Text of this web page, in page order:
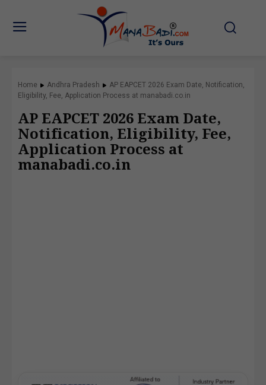
Home Andhra Pradesh
AP EAPCET 2026 Exam Date, Notification,
Eligibility, Fee, Application Process at manabadi.co.in
AP EAPCET 2026 Exam Date,
Notification, Eligibility, Fee,
Application Process at
manabadi.co.in